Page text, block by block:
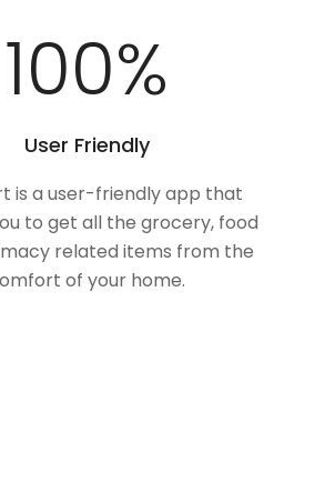
100%
User Friendly
is a user-friendly app that
to get all the grocery, food
related items from the
of your home.